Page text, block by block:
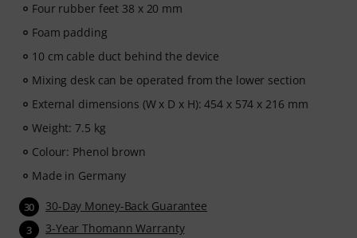
Four rubber feet 38 x 20 mm
Foam padding
10 cm cable duct behind the device
Mixing desk can be operated from the lower section
External dimensions (W x D x H): 454 x 574 x 216 mm
Weight: 7.5 kg
Colour: Phenol brown
Made in Germany
30 30-Day Money-Back Guarantee
3 3-Year Thomann Warranty